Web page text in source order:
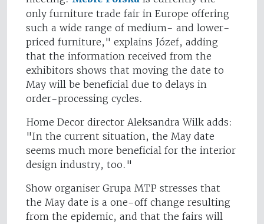
only furniture trade fair in Europe offering
such a wide range of medium- and lower-
priced furniture," explains Józef, adding
that the information received from the
exhibitors shows that moving the date to
May will be beneficial due to delays in
order-processing cycles.
Home Decor director Aleksandra Wilk adds:
"In the current situation, the May date
seems much more beneficial for the interior
design industry, too."
Show organiser Grupa MTP stresses that
the May date is a one-off change resulting
from the epidemic, and that the fairs will